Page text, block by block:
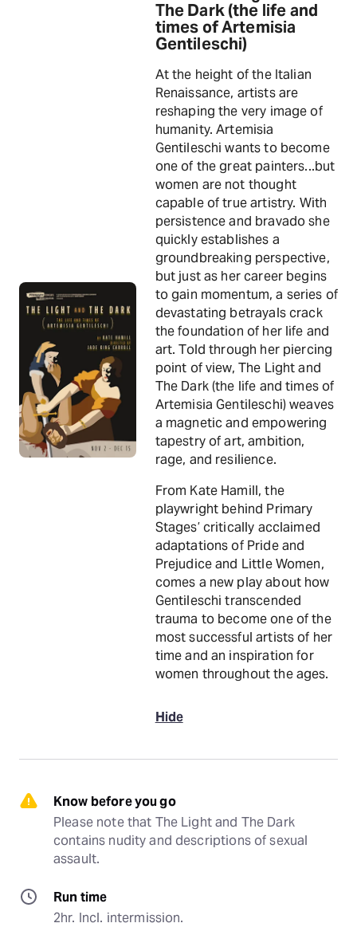
The Dark (the life and
times of Artemisia
Gentileschi)
At the height of the Italian
Renaissance, artists are
reshaping the very image of
humanity. Artemisia
Gentileschi wants to become
one of the great painters...but
women are not thought
capable of true artistry. With
persistence and bravado she
quickly establishes a
groundbreaking perspective,
but just as her career begins
to gain momentum, a series of
devastating betrayals crack
the foundation of her life and
art. Told through her piercing
point of view, The Light and
The Dark (the life and times of
Artemisia Gentileschi) weaves
a magnetic and empowering
tapestry of art, ambition,
rage, and resilience.
From Kate Hamill, the
playwright behind Primary
Stages’ critically acclaimed
adaptations of Pride and
Prejudice and Little Women,
comes a new play about how
Gentileschi transcended
trauma to become one of the
most successful artists of her
time and an inspiration for
women throughout the ages.
Hide
Know before you go
Please note that The Light and The Dark
contains nudity and descriptions of sexual
assault.
Run time
2hr. Incl. intermission.